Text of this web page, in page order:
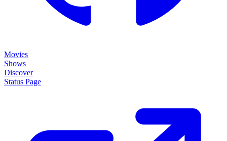
Movies
Shows
Discover
Status Page